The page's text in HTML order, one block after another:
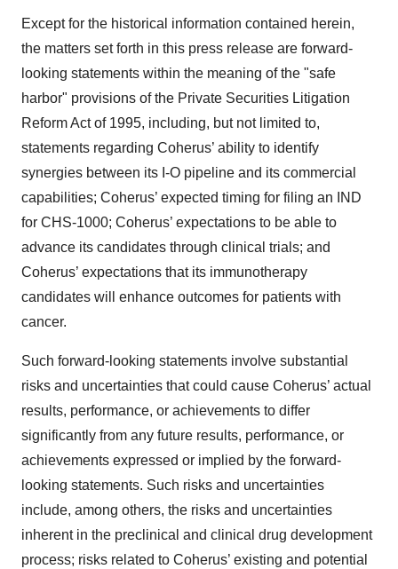
Except for the historical information contained herein,
the matters set forth in this press release are forward-
looking statements within the meaning of the "safe
harbor" provisions of the Private Securities Litigation
Reform Act of 1995, including, but not limited to,
statements regarding Coherus’ ability to identify
synergies between its I-O pipeline and its commercial
capabilities; Coherus’ expected timing for filing an IND
for CHS-1000; Coherus’ expectations to be able to
advance its candidates through clinical trials; and
Coherus’ expectations that its immunotherapy
candidates will enhance outcomes for patients with
cancer.
Such forward-looking statements involve substantial
risks and uncertainties that could cause Coherus’ actual
results, performance, or achievements to differ
significantly from any future results, performance, or
achievements expressed or implied by the forward-
looking statements. Such risks and uncertainties
include, among others, the risks and uncertainties
inherent in the preclinical and clinical drug development
process; risks related to Coherus’ existing and potential